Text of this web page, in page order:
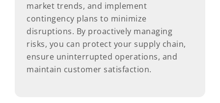
market trends, and implement
contingency plans to minimize
disruptions. By proactively managing
risks, you can protect your supply chain,
ensure uninterrupted operations, and
maintain customer satisfaction.